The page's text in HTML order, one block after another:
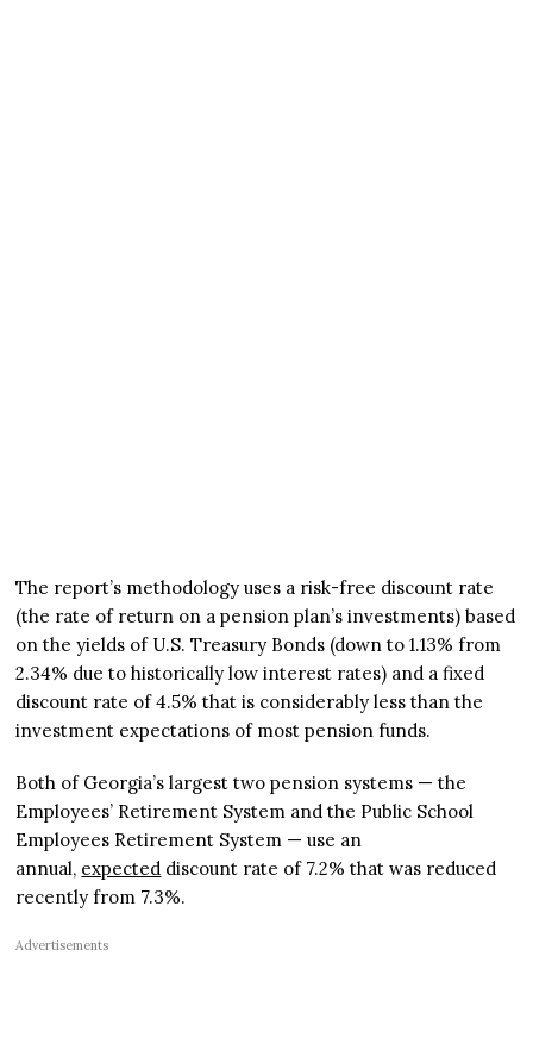
The report’s methodology uses a risk-free discount rate
(the rate of return on a pension plan’s investments) based
on the yields of U.S. Treasury Bonds (down to 1.13% from
2.34% due to historically low interest rates) and a fixed
discount rate of 4.5% that is considerably less than the
investment expectations of most pension funds.
Both of Georgia’s largest two pension systems — the
Employees’ Retirement System and the Public School
Employees Retirement System — use an
annual, expected discount rate of 7.2% that was reduced
recently from 7.3%.
Advertisements